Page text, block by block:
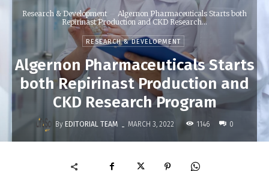
Research & Development
Algernon Pharmaceuticals Starts both
Repirinast Production and CKD Research...
RESEARCH & DEVELOPMENT
Algernon Pharmaceuticals Starts
both Repirinast Production and
CKD Research Program
By EDITORIAL TEAM - MARCH 3, 2022 1146 0